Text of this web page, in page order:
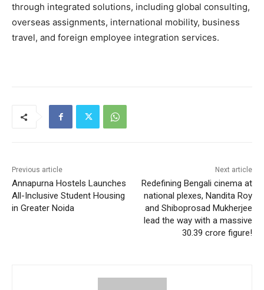
through integrated solutions, including global consulting,
overseas assignments, international mobility, business
travel, and foreign employee integration services.
Previous article
Annapurna Hostels Launches
All-Inclusive Student Housing
in Greater Noida
Next article
Redefining Bengali cinema at
national plexes, Nandita Roy
and Shiboprosad Mukherjee
lead the way with a massive
30.39 crore figure!